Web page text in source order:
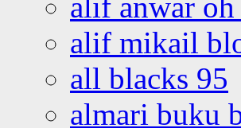
alif mikail
all blacks 95
almari buku